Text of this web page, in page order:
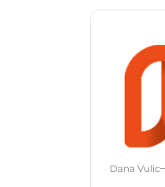
Dana Vulic